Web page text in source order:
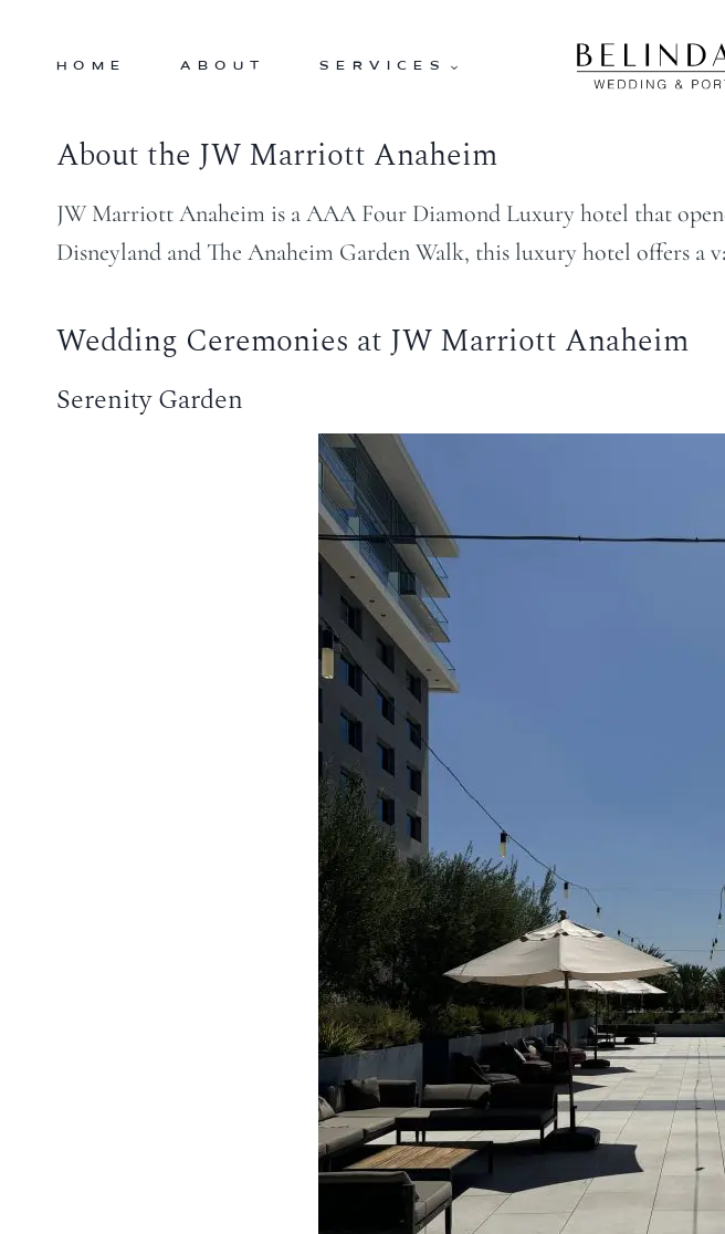
HOME ABOUT SERVICES
About the JW Marriott Anaheim
JW Marriott Anaheim is a AAA Four Diamond Luxury hotel that
Disneyland and The Anaheim Garden Walk, this luxury hotel offers a
Wedding Ceremonies at JW Marriott Anaheim
Serenity Garden